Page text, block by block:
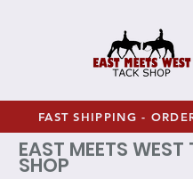
FAST SHIPPING -
EAST MEETS WEST
SHOP